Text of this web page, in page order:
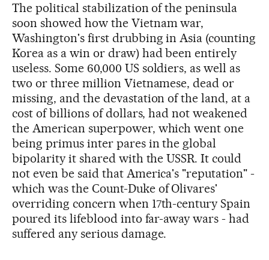
The political stabilization of the peninsula
soon showed how the Vietnam war,
Washington's first drubbing in Asia (counting
Korea as a win or draw) had been entirely
useless. Some 60,000 US soldiers, as well as
two or three million Vietnamese, dead or
missing, and the devastation of the land, at a
cost of billions of dollars, had not weakened
the American superpower, which went one
being primus inter pares in the global
bipolarity it shared with the USSR. It could
not even be said that America's "reputation" -
which was the Count-Duke of Olivares'
overriding concern when 17th-century Spain
poured its lifeblood into far-away wars - had
suffered any serious damage.